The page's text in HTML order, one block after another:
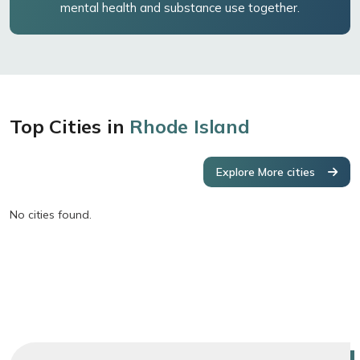
mental health and substance use together.
Top Cities in Rhode Island
Explore More cities
No cities found.